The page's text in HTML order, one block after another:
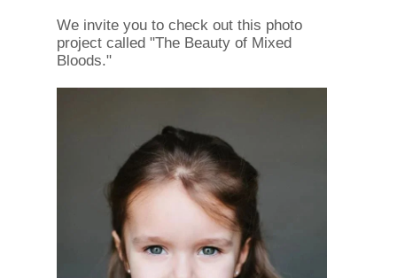
We invite you to check out this photo
project called "The Beauty of Mixed
Bloods."